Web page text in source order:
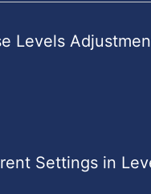
Levels
Settings in